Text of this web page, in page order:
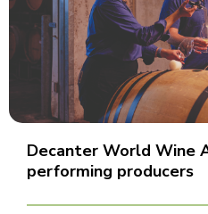
Decanter World Wine
performing producers